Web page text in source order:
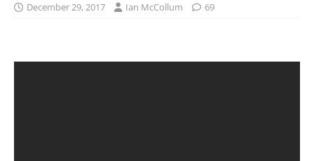
December 29, 2017 Ian McCollum 69